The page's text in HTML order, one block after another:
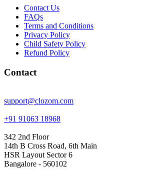
Contact Us
FAQs
Terms and Conditions
Privacy Policy
Child Safety Policy
Refund Policy
Contact
support@clozom.com
+91 91063 18968
342 2nd Floor
14th B Cross Road, 6th Main
HSR Layout Sector 6
Bangalore - 560102